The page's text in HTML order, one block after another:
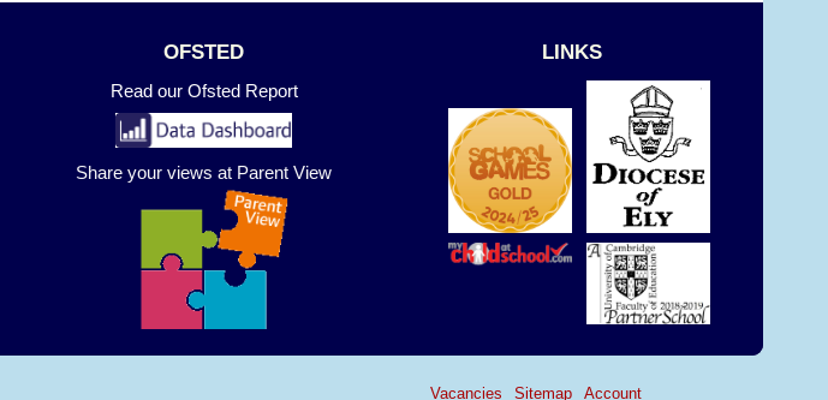
OFSTED
Read our Ofsted Report
Share your views at Parent View
LINKS
Account
Sitemap
Vacancies